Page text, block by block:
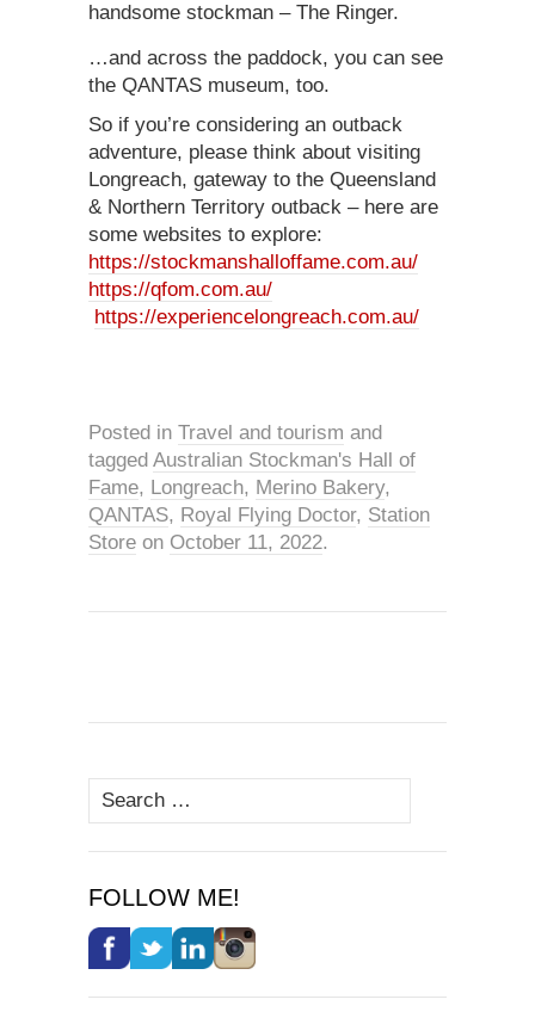
handsome stockman – The Ringer.
…and across the paddock, you can see
the QANTAS museum, too.
So if you’re considering an outback
adventure, please think about visiting
Longreach, gateway to the Queensland
& Northern Territory outback – here are
some websites to explore:
https://stockmanshalloffame.com.au/
https://qfom.com.au/
https://experiencelongreach.com.au/
Posted in Travel and tourism and
tagged Australian Stockman's Hall of
Fame, Longreach, Merino Bakery,
QANTAS, Royal Flying Doctor, Station
Store on October 11, 2022.
Search
for:
FOLLOW ME!